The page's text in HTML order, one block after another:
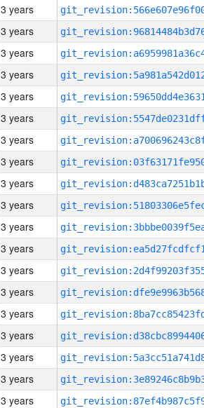
3 years
3 years
3 years
3 years
3 years
3 years
3 years
3 years
3 years
3 years
3 years
3 years
3 years
3 years
3 years
3 years
3 years
3 years
3 years